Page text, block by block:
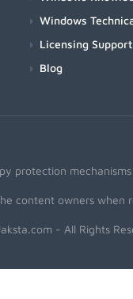
Windows
Licensing Support
Blog
protection
content owners when
- All Rights